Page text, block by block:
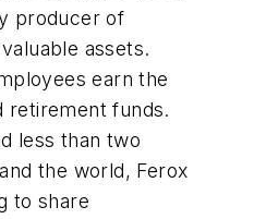
producer of
assets.
earn the
retirement funds.
less than two
the world, Ferox
to share